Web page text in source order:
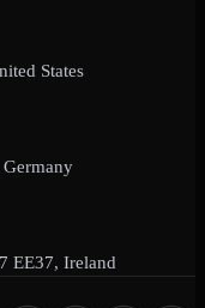
States
EE37, Ireland